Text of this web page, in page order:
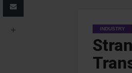
INDUSTRY